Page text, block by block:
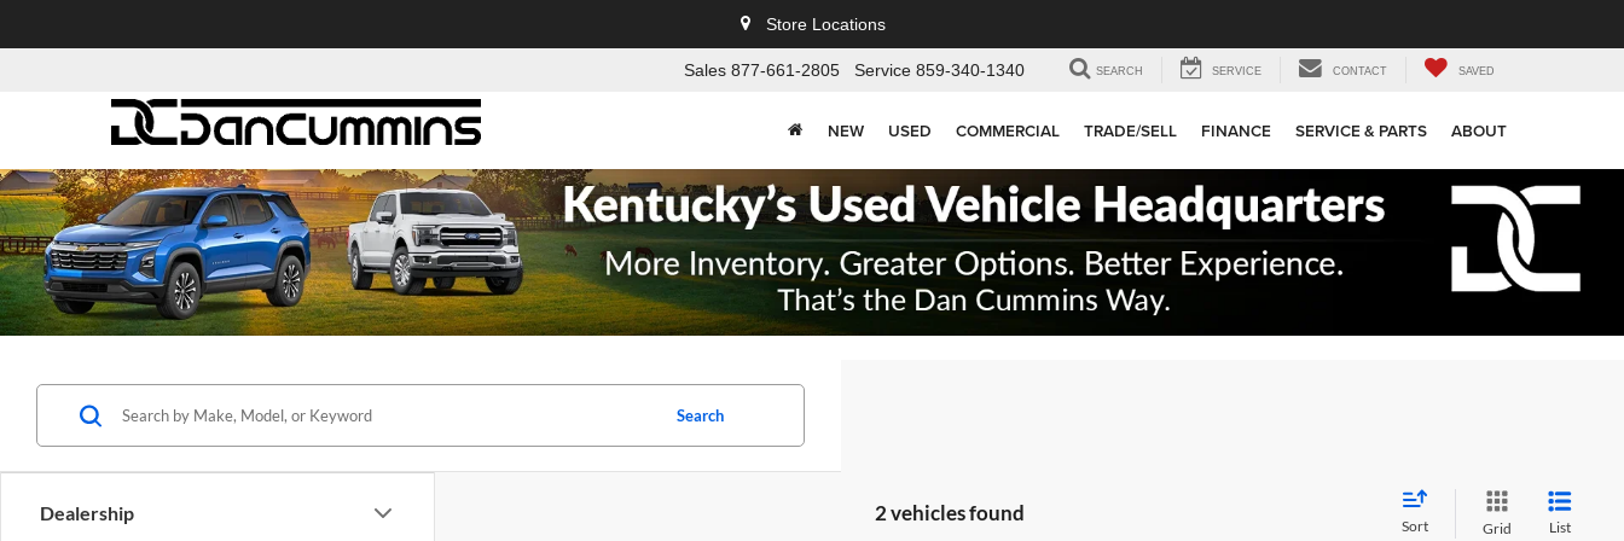
Store Locations
Sales 877-661-2805 Service 859-340-1340 SEARCH SERVICE CONTACT SAVED
NEW USED COMMERCIAL TRADE/SELL FINANCE SERVICE & PARTS ABOUT
Dealership
Search
2 vehicles found
Sort Grid List